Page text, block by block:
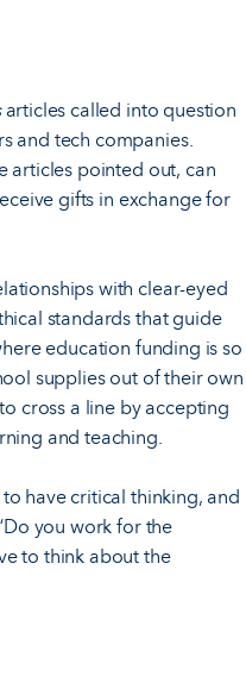
articles called into question
and tech companies.
articles pointed out, can
gifts in exchange for
with clear-eyed
standards that guide
education funding is so
supplies out of their own
cross a line by accepting
and teaching.
have critical thinking, and
you work for the
to think about the